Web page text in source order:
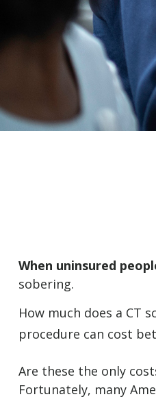
When uninsured
sobering.
How much does a CT
procedure can cost
Are these the only
Fortunately, many